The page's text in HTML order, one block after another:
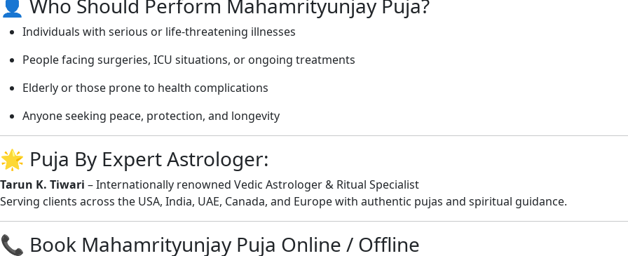
👤 Who Should Perform Mahamrityunjay Puja?
Individuals with serious or life-threatening illnesses
People facing surgeries, ICU situations, or ongoing treatments
Elderly or those prone to health complications
Anyone seeking peace, protection, and longevity
🌟 Puja By Expert Astrologer:
Tarun K. Tiwari – Internationally renowned Vedic Astrologer & Ritual Specialist
Serving clients across the USA, India, UAE, Canada, and Europe with authentic pujas and spiritual guidance.
📞 Book Mahamrityunjay Puja Online / Offline